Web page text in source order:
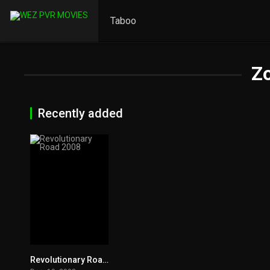
Taboo
Recently added
7.3Revolutionary Road 2008